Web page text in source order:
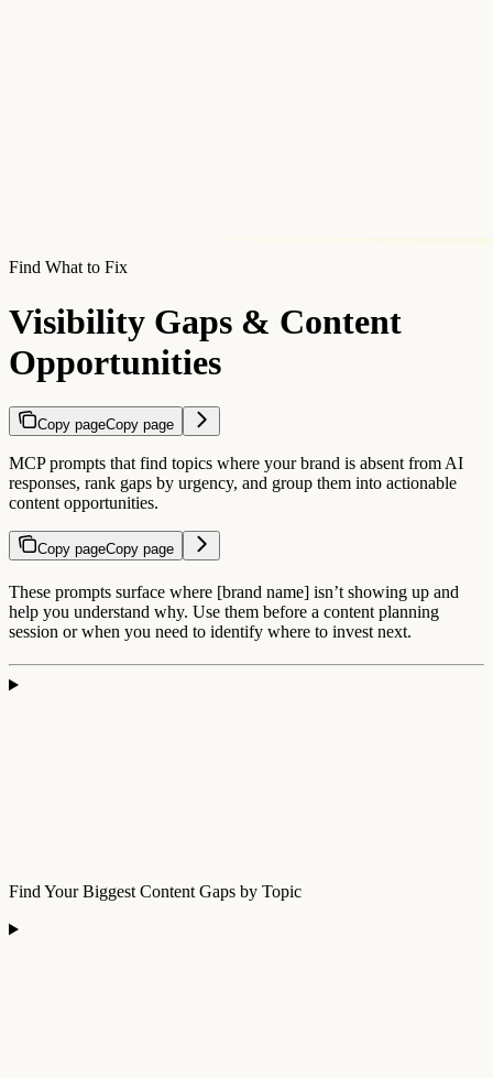
Find What to Fix
Visibility Gaps & Content
Opportunities
Copy pageCopy page
MCP prompts that find topics where your brand is absent from AI
responses, rank gaps by urgency, and group them into actionable
content opportunities.
Copy pageCopy page
These prompts surface where [brand name] isn’t showing up and
help you understand why. Use them before a content planning
session or when you need to identify where to invest next.
Find Your Biggest Content Gaps by Topic